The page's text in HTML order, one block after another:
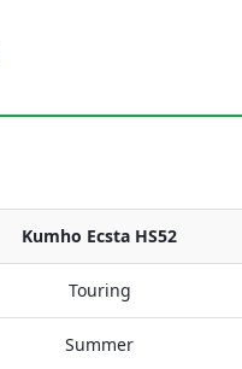
Kumho Ecsta HS52
Touring
Summer